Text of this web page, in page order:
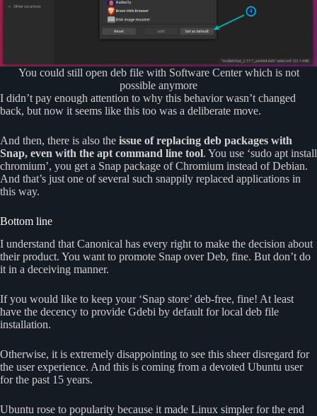
You could still open deb file with Software Center which is not
possible anymore
I didn’t pay enough attention to why this behavior wasn’t changed
back, but now it seems like this too was a deliberate move.
And then, there is also the issue of replacing deb packages with
Snap, even with the apt command line tool. You use ‘sudo apt install
chromium’, you get a Snap package of Chromium instead of Debian.
And that’s just one of several such snappily replaced applications in
this way.
Bottom line
I understand that Canonical has every right to make the decision about
their product. You want to promote Snap over Deb, fine. But don’t do
it in a deceiving manner.
If you would like to keep your ‘Snap store’ deb-free, fine! At least
have the decency to provide Gdebi by default for local deb file
installation.
Otherwise, it is extremely disappointing to see this sheer disregard for
the user experience. And this is coming from a devoted Ubuntu user
for the past 15 years.
Ubuntu rose to popularity because it made Linux simpler for the end